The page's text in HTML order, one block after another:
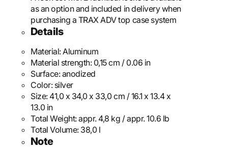
as an option and included in delivery when
purchasing a TRAX ADV top case system
Details
Material:Aluminum
Material strength: 0,15 cm / 0.06 in
Surface:anodized
Color: silver
Size: 41,0 x 34,0 x 33,0 cm / 16.1 x 13.4 x
13.0 in
Total Weight:appr. 4,8 kg / appr. 10.6 lb
Total Volume: 38,0 l
Note